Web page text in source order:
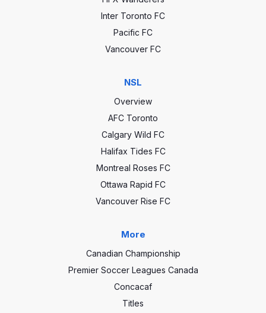
Inter Toronto FC
Pacific FC
Vancouver FC
NSL
Overview
AFC Toronto
Calgary Wild FC
Halifax Tides FC
Montreal Roses FC
Ottawa Rapid FC
Vancouver Rise FC
More
Canadian Championship
Premier Soccer Leagues Canada
Concacaf
Titles